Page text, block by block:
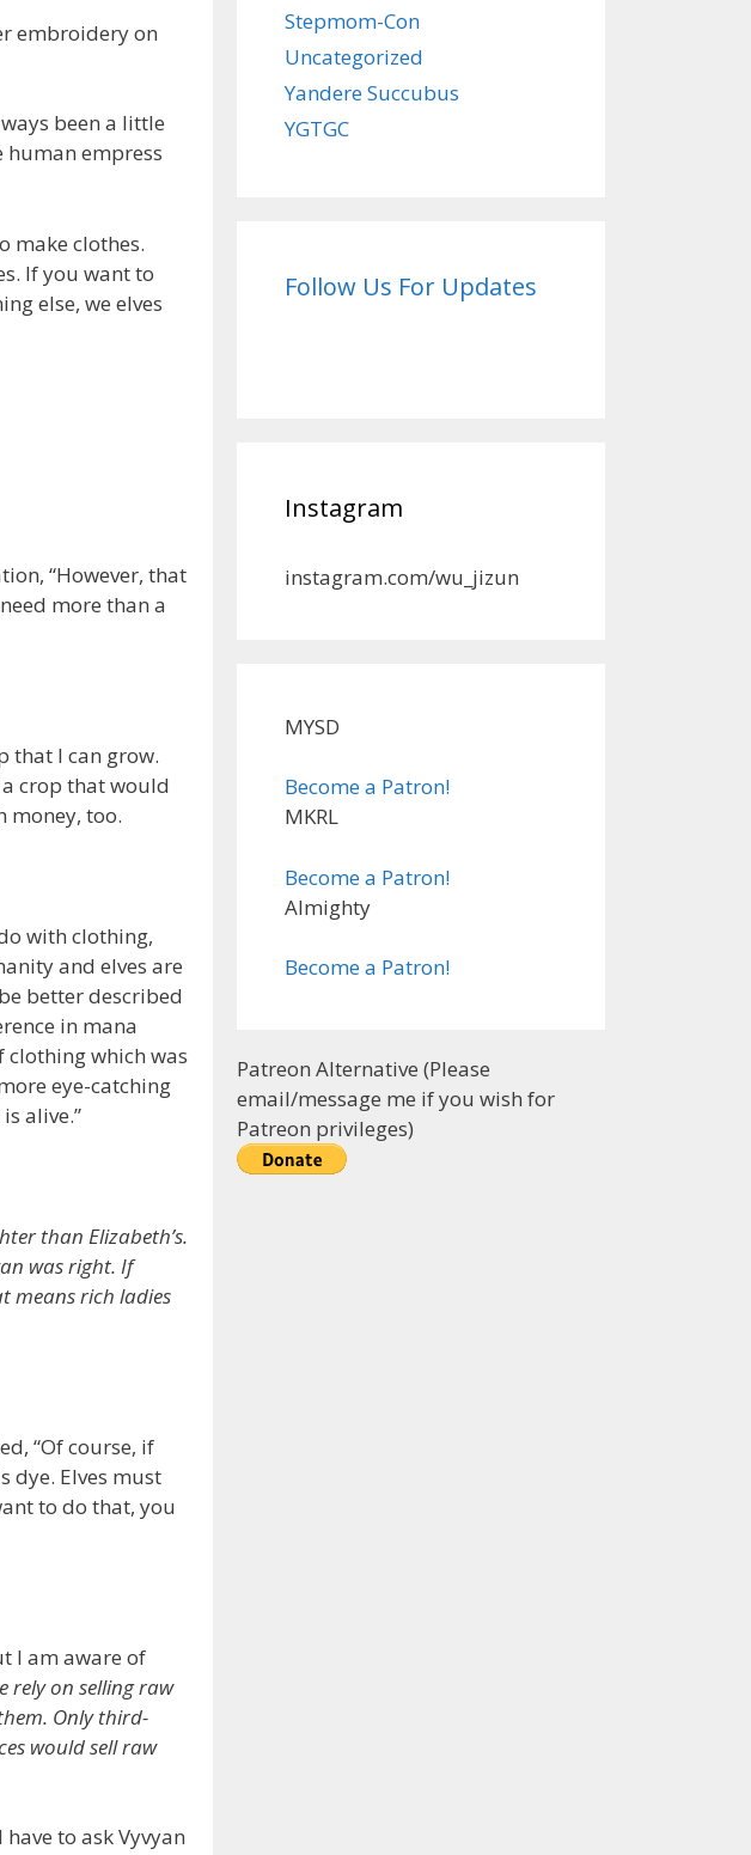
embroidery on
been a little
human empress
make clothes.
If you want to
else, we elves
“However, that
more than a
that I can grow.
a crop that would
money, too.
with clothing,
and elves are
better described
in mana
clothing which was
eye-catching
alive.”
than Elizabeth’s.
was right. If
means rich ladies
“Of course, if
dye. Elves must
to do that, you
I am aware of
rely on selling raw
Only third-
would sell raw
to ask Vyvyan
Stepmom-Con
Uncategorized
Yandere Succubus
YGTGC
Follow Us For Updates
Instagram
instagram.com/wu_jizun
MYSD
Become a Patron!
MKRL
Become a Patron!
Almighty
Become a Patron!
Patreon Alternative (Please
email/message me if you wish for
Patreon privileges)